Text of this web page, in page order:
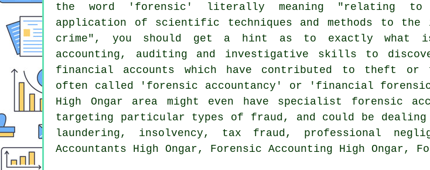
the word 'forensic' literally meaning "relating to
application of scientific techniques and methods to
crime", you should get a hint as to exactly what
accounting, auditing and investigative skills to
financial accounts which have contributed to theft
often called 'forensic accountancy' or 'financial
High Ongar area might even have specialist forensic
targeting particular types of fraud, and could be dealing
laundering, insolvency, tax fraud, professional
Accountants High Ongar, Forensic Accounting High Ongar,